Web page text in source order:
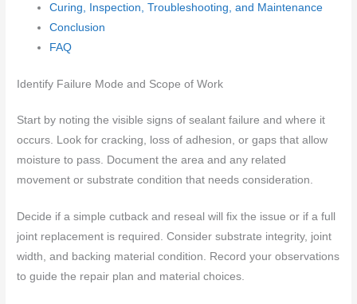
Curing, Inspection, Troubleshooting, and Maintenance
Conclusion
FAQ
Identify Failure Mode and Scope of Work
Start by noting the visible signs of sealant failure and where it
occurs. Look for cracking, loss of adhesion, or gaps that allow
moisture to pass. Document the area and any related
movement or substrate condition that needs consideration.
Decide if a simple cutback and reseal will fix the issue or if a full
joint replacement is required. Consider substrate integrity, joint
width, and backing material condition. Record your observations
to guide the repair plan and material choices.